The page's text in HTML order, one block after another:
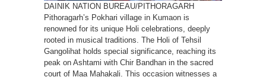
DAINIK NATION BUREAU/PITHORAGARH
Pithoragarh’s Pokhari village in Kumaon is
renowned for its unique Holi celebrations, deeply
rooted in musical traditions. The Holi of Tehsil
Gangolihat holds special significance, reaching its
peak on Ashtami with Chir Bandhan in the sacred
court of Maa Mahakali. This occasion witnesses a